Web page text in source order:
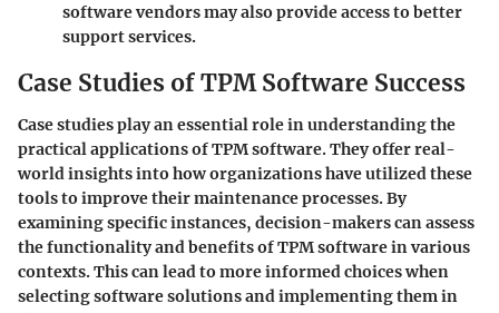
software vendors may also provide access to better
support services.
Case Studies of TPM Software Success
Case studies play an essential role in understanding the
practical applications of TPM software. They offer real-
world insights into how organizations have utilized these
tools to improve their maintenance processes. By
examining specific instances, decision-makers can assess
the functionality and benefits of TPM software in various
contexts. This can lead to more informed choices when
selecting software solutions and implementing them in